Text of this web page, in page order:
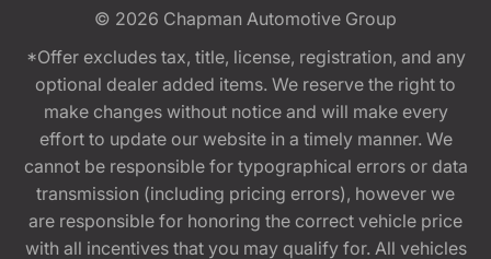
© 2026 Chapman Automotive Group
*Offer excludes tax, title, license, registration, and any
optional dealer added items. We reserve the right to
make changes without notice and will make every
effort to update our website in a timely manner. We
cannot be responsible for typographical errors or data
transmission (including pricing errors), however we
are responsible for honoring the correct vehicle price
with all incentives that you may qualify for. All vehicles